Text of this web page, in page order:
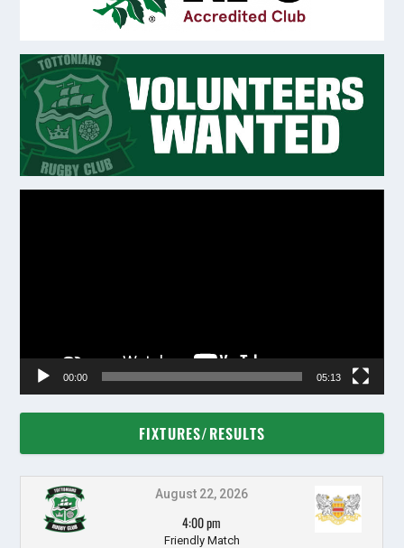
00:00 05:13
FIXTURES/RESULTS
August 22, 2026
4:00 pm
Friendly Match